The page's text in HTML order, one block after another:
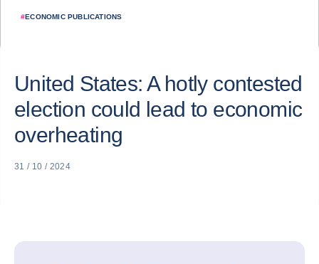
#ECONOMIC PUBLICATIONS
United States: A hotly contested
election could lead to economic
overheating
31 / 10 / 2024